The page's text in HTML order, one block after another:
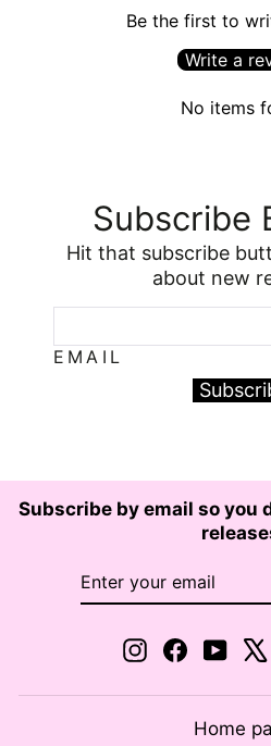
Be the first to
Write a
No items
Subscribe
Hit that subscribe
about new
EMAIL
Subscribe by email so you
ENTER
SUBSCRIBE
Instagram
Facebook
Home